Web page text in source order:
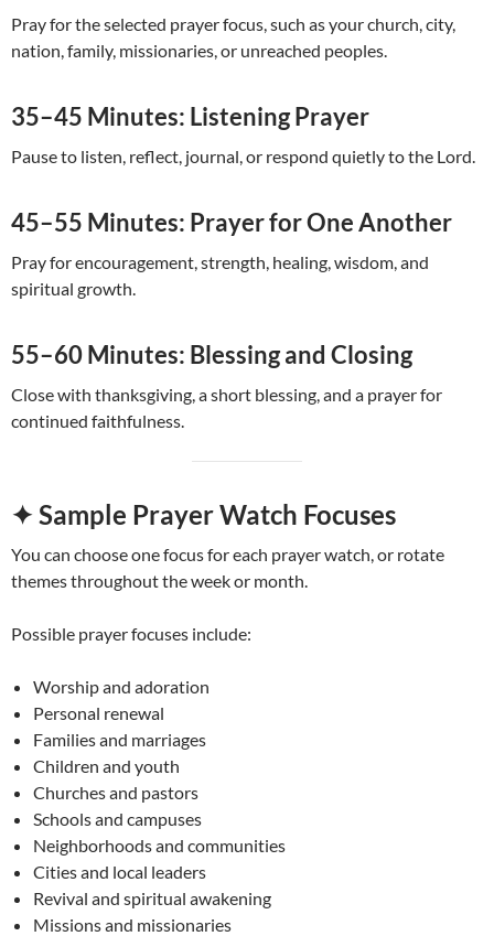
Pray for the selected prayer focus, such as your church, city,
nation, family, missionaries, or unreached peoples.
35–45 Minutes: Listening Prayer
Pause to listen, reflect, journal, or respond quietly to the Lord.
45–55 Minutes: Prayer for One Another
Pray for encouragement, strength, healing, wisdom, and
spiritual growth.
55–60 Minutes: Blessing and Closing
Close with thanksgiving, a short blessing, and a prayer for
continued faithfulness.
✦ Sample Prayer Watch Focuses
You can choose one focus for each prayer watch, or rotate
themes throughout the week or month.
Possible prayer focuses include:
Worship and adoration
Personal renewal
Families and marriages
Children and youth
Churches and pastors
Schools and campuses
Neighborhoods and communities
Cities and local leaders
Revival and spiritual awakening
Missions and missionaries